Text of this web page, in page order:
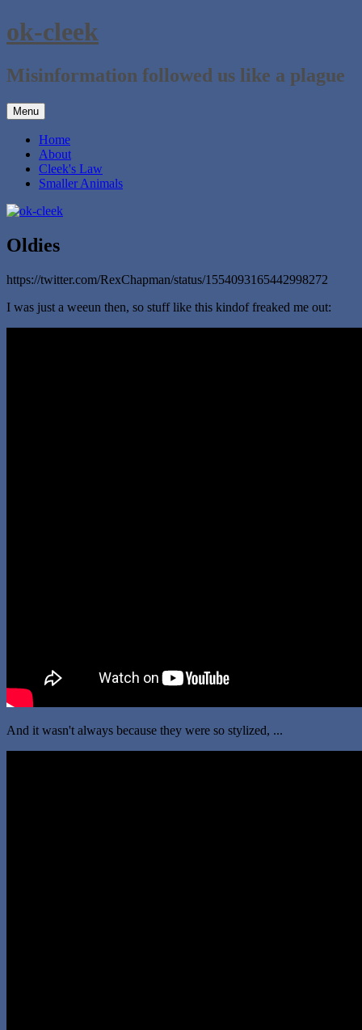
Skip
to
ok-cleek
Misinformation followed us like a plague
Menu
Home
About
Cleek's Law
Smaller Animals
Oldies
https://twitter.com/RexChapman/status/1554093165442998272
I was just a weeun then, so stuff like this kindof freaked me out:
And it wasn't always because they were so stylized, ...